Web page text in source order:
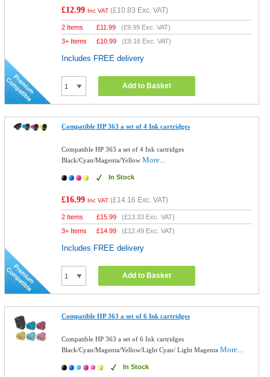
£12.99 Inc VAT (£10.83 Exc. VAT)
2 Items £11.99 (£9.99 Exc. VAT)
3+ Items
£10.99 (£9.16 Exc. VAT)
Includes FREE delivery
Add to Basket
Compatible HP 363 a set of 4 Ink cartridges
Compatible HP 363 a set of 4 Ink cartridges
Black/Cyan/Magenta/YellowMore...
In Stock
£16.99 Inc VAT (£14.16 Exc. VAT)
2 Items £15.99 (£13.33 Exc. VAT)
3+ Items
£14.99 (£12.49 Exc. VAT)
Includes FREE delivery
Add to Basket
Compatible HP 363 a set of 6 Ink cartridges
Compatible HP 363 a set of 6 Ink cartridges
Black/Cyan/Magenta/Yellow/Light Cyan/ Light MagentaMore...
In Stock